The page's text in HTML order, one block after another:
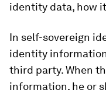
identity data, how
In self-sovereign
identity
third party. When
information, he or